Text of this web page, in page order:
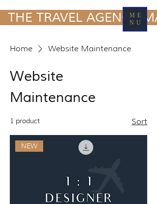
TRAVEL MARKETING
& MEDIA
ME
NU
THE TRAVEL AGENCY
Home Website Maintenance
Website
Maintenance
1 product Sort
NEW